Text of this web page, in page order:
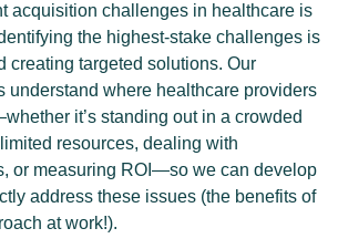
acquisition challenges in healthcare is
the highest-stake challenges is
creating targeted solutions. Our
understand where healthcare providers
it’s standing out in a crowded
resources, dealing with
or measuring ROI—so we can develop
address these issues (the benefits of
at work!).